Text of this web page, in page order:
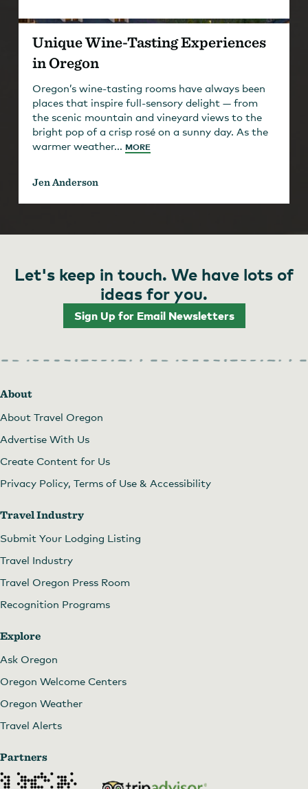
Unique Wine-Tasting Experiences
in Oregon
Oregon’s wine-tasting rooms have always been
places that inspire full-sensory delight — from
the scenic mountain and vineyard views to the
bright pop of a crisp rosé on a sunny day. As the
warmer weather... MORE
Jen Anderson
Let's keep in touch. We have lots of
ideas for you.
Sign Up for Email Newsletters
About
About Travel Oregon
Advertise With Us
Create Content for Us
Privacy Policy, Terms of Use & Accessibility
Travel Industry
Submit Your Lodging Listing
Travel Industry
Travel Oregon Press Room
Recognition Programs
Explore
Ask Oregon
Oregon Welcome Centers
Oregon Weather
Travel Alerts
Partners